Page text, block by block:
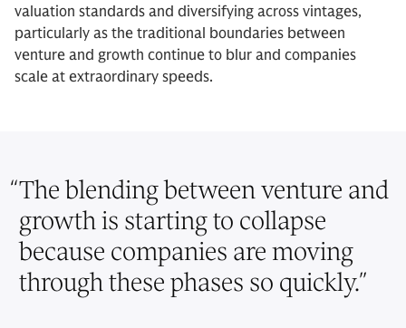
valuation standards and diversifying across vintages,
particularly as the traditional boundaries between
venture and growth continue to blur and companies
scale at extraordinary speeds.
“The blending between venture and
growth is starting to collapse
because companies are moving
through these phases so quickly.”